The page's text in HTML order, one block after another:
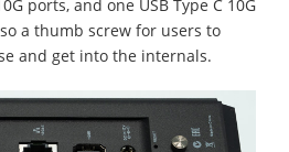
ports, and one USB Type C 10G
a thumb screw for users to
and get into the internals.